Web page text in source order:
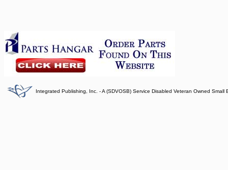
Integrated Publishing, Inc. - A (SDVOSB) Service Disabled Veteran Owned Small